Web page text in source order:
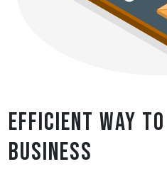
Efficient Way to
Business